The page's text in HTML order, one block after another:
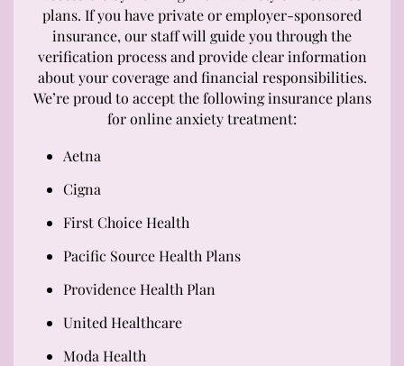
plans. If you have private or employer-sponsored
insurance, our staff will guide you through the
verification process and provide clear information
about your coverage and financial responsibilities.
We’re proud to accept the following insurance plans
for online anxiety treatment:
Aetna
Cigna
First Choice Health
Pacific Source Health Plans
Providence Health Plan
United Healthcare
Moda Health